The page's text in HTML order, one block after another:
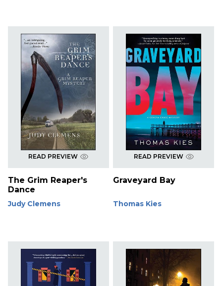
READ PREVIEW
The Grim Reaper's
Dance
Judy Clemens
READ PREVIEW
Graveyard Bay
Thomas Kies